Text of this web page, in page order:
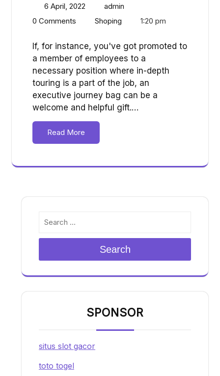
6 April, 2022
admin
0 Comments
Shoping 1:20 pm
If, for instance, you've got promoted to
a member of employees to a
necessary position where in-depth
touring is a part of the job, an
executive journey bag can be a
welcome and helpful gift.…
Read More
Search
SPONSOR
situs slot gacor
toto togel